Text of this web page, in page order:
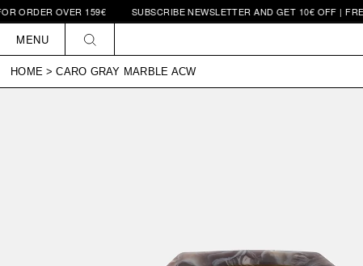
Skip to
content
OVER 159€ SUBSCRIBE NEWSLETTER AND GET 10€ OFF | FREE
MENU
HOME > CARO GRAY MARBLE ACW